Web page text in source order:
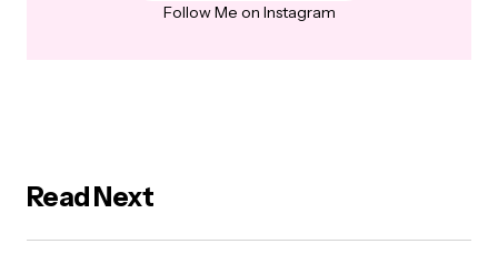
Follow Me on Instagram
Read Next